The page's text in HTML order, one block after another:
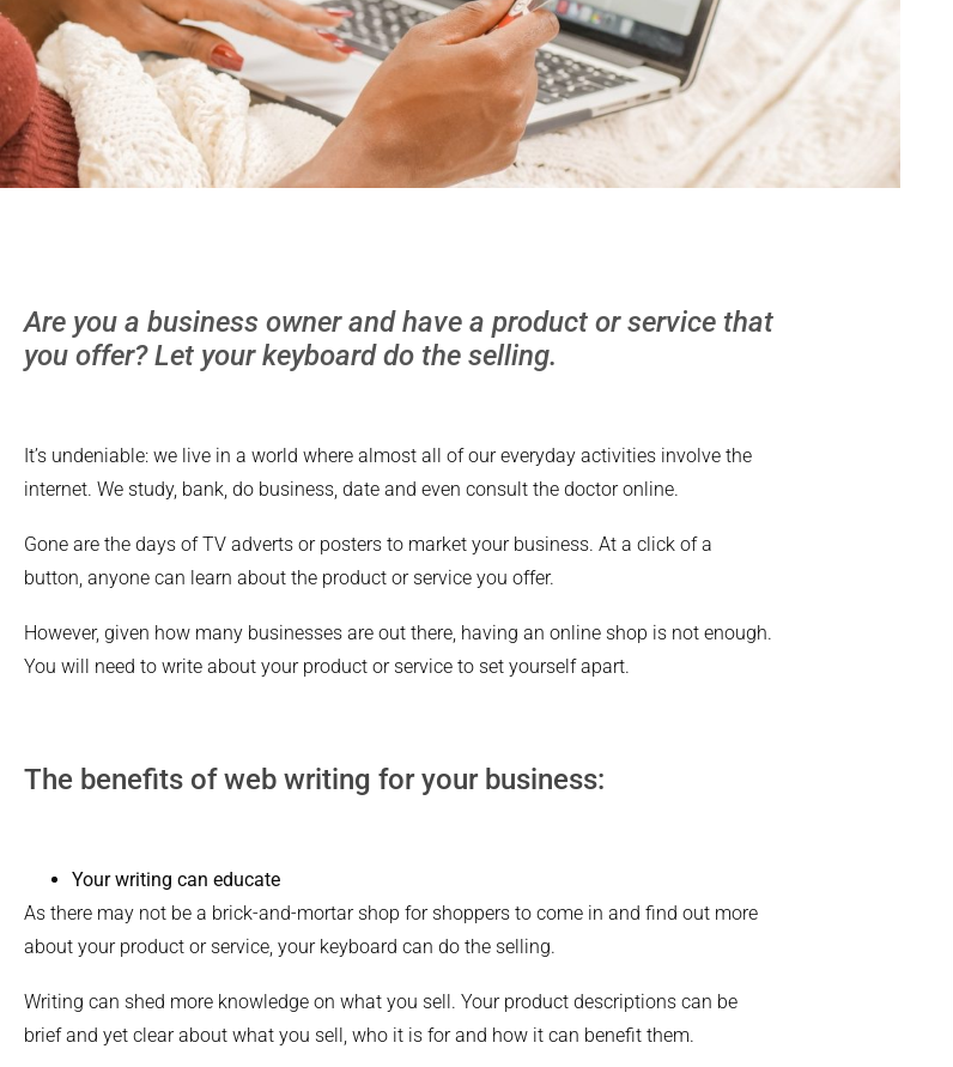
Are you a business owner and have a product or service that
you offer? Let your keyboard do the selling.
It’s undeniable: we live in a world where almost all of our everyday activities involve the
internet. We study, bank, do business, date and even consult the doctor online.
Gone are the days of TV adverts or posters to market your business. At a click of a
button, anyone can learn about the product or service you offer.
However, given how many businesses are out there, having an online shop is not enough.
You will need to write about your product or service to set yourself apart.
The benefits of web writing for your business:
Your writing can educate
As there may not be a brick-and-mortar shop for shoppers to come in and find out more
about your product or service, your keyboard can do the selling.
Writing can shed more knowledge on what you sell. Your product descriptions can be
brief and yet clear about what you sell, who it is for and how it can benefit them.